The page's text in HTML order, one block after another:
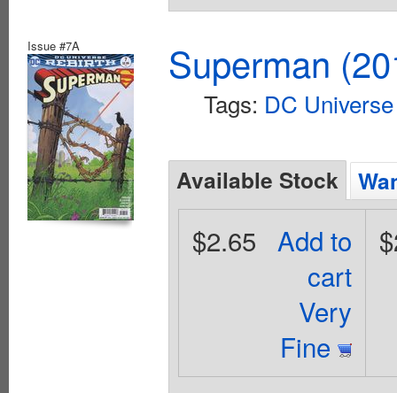
Issue #7A Superman
Tags: DC
Available Stock
Add to
cart
Very
Fine
$2.65